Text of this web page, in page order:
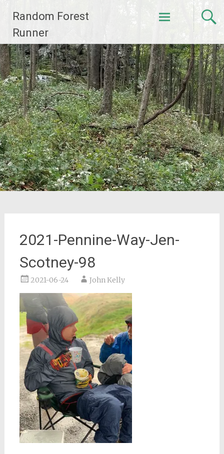
content
Random Forest
Runner
2021-Pennine-Way-Jen-
Scotney-98
2021-06-24 John Kelly